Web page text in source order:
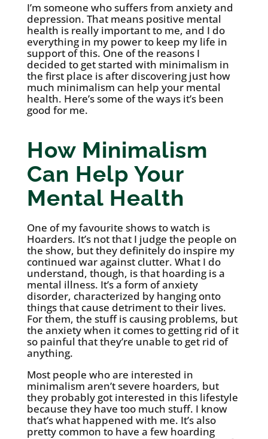
I’m someone who suffers from anxiety and
depression. That means positive mental
health is really important to me, and I do
everything in my power to keep my life in
support of this. One of the reasons I
decided to get started with minimalism in
the first place is after discovering just how
much minimalism can help your mental
health. Here’s some of the ways it’s been
good for me.
How Minimalism
Can Help Your
Mental Health
One of my favourite shows to watch is
Hoarders. It’s not that I judge the people on
the show, but they definitely do inspire my
continued war against clutter. What I do
understand, though, is that hoarding is a
mental illness. It’s a form of anxiety
disorder, characterized by hanging onto
things that cause detriment to their lives.
For them, the stuff is causing problems, but
the anxiety when it comes to getting rid of it
so painful that they’re unable to get rid of
anything.
Most people who are interested in
minimalism aren’t severe hoarders, but
they probably got interested in this lifestyle
because they have too much stuff. I know
that’s what happened with me. It’s also
pretty common to have a few hoarding